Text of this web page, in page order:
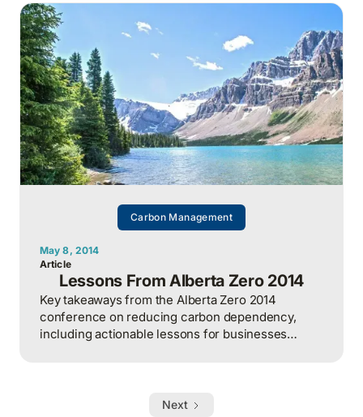
Carbon Management
May 8, 2014
Article
Lessons From Alberta Zero 2014
Key takeaways from the Alberta Zero 2014
conference on reducing carbon dependency,
including actionable lessons for businesses
Next